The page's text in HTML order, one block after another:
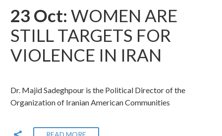
23 Oct: WOMEN ARE
STILL TARGETS FOR
VIOLENCE IN IRAN
Dr. Majid Sadeghpour is the Political Director of the
Organization of Iranian American Communities
READ MORE